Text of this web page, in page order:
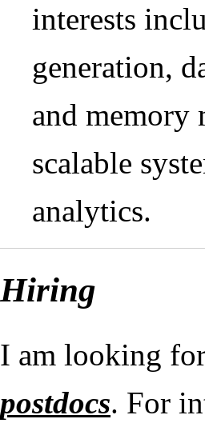
interests
generation,
and memory
scalable
analytics.
Hiring
I am looking
postdocs. For